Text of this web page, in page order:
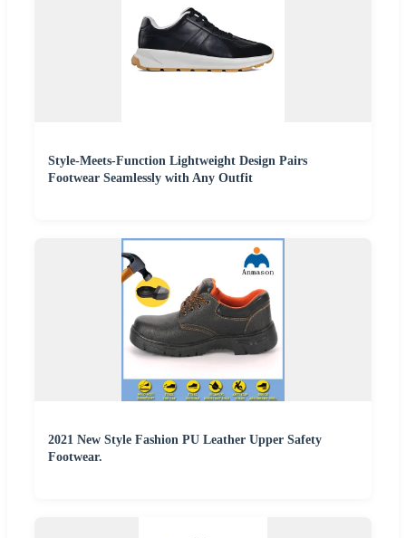
Style-Meets-Function Lightweight Design Pairs
Footwear Seamlessly with Any Outfit
2021 New Style Fashion PU Leather Upper Safety
Footwear.